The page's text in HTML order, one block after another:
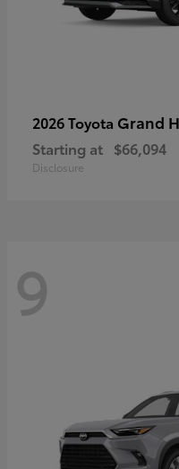
2026 Toyota Grand
Starting at $66,094
Disclosure
9